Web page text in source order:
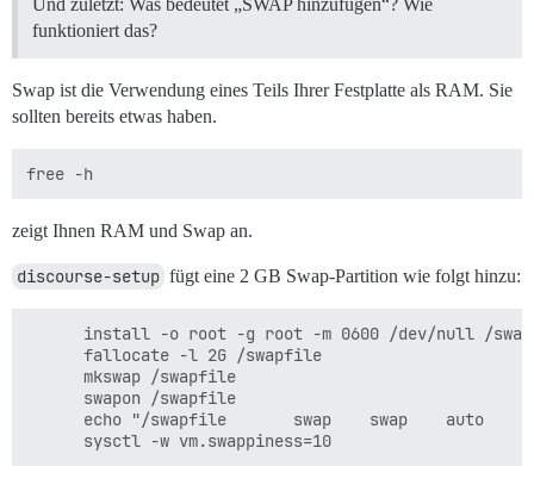
Und zuletzt: Was bedeutet „SWAP hinzufügen“? Wie
funktioniert das?
Swap ist die Verwendung eines Teils Ihrer Festplatte als RAM. Sie
sollten bereits etwas haben.
zeigt Ihnen RAM und Swap an.
discourse-setup fügt eine 2 GB Swap-Partition wie folgt hinzu:
install -o root -g root -m 0600 /dev/null /
      fallocate -l 2G /swapfile
      mkswap /swapfile
      swapon /swapfile
echo "/swapfile       swap    swap    auto